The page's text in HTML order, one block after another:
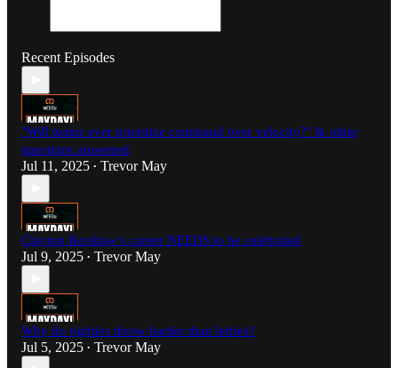
Recent Episodes
"Will teams ever prioritize command over velocity?" & other
questions answered
Jul 11, 2025 • Trevor May
Clayton Kershaw’s career NEEDS to be celebrated
Jul 9, 2025 • Trevor May
Why do righties throw harder than lefties?
Jul 5, 2025 • Trevor May